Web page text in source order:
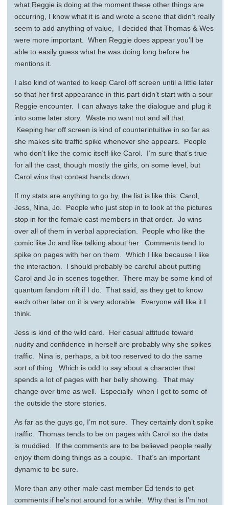
what Reggie is doing at the moment these other things are
occurring, I know what it is and wrote a scene that didn’t really
seem to add anything of value, I decided that Thomas & Wes
were more important. When Reggie does appear you’ll be
able to easily guess what he was doing long before he
mentions it.
I also kind of wanted to keep Carol off screen until a little later
so that her first appearance in this part didn’t start with a sour
Reggie encounter. I can always take the dialogue and plug it
into some later story. Waste no want not and all that.
Keeping her off screen is kind of counterintuitive in so far as
she makes site traffic spike whenever she appears. People
who don’t like the comic itself like Carol. I’m sure that’s true
for all the cast, though mostly the girls, on some level, but
Carol wins that contest hands down.
If my stats are anything to go by, the list is like this: Carol,
Jess, Nina, Jo. People who just stop in to look at the pictures
stop in for the female cast members in that order. Jo wins
over all of them in verbal appreciation. People who like the
comic like Jo and like talking about her. Comments tend to
spike on pages with her on them. Which I like because I like
the interaction. I should probably be careful about putting
Carol and Jo in scenes together. There may be some kind of
quantum fandom rift if I do. That said, as they get to know
each other later on it is very adorable. Everyone will like it I
think.
Jess is kind of the wild card. Her casual attitude toward
nudity and confidence in herself are probably why she spikes
traffic. Nina is, perhaps, a bit too reserved to do the same
sort of thing. Which is odd to say about a character that
spends a lot of pages with her belly showing. That may
change over time as well. Especially when I get to some of
the outside the store stories.
As far as the guys go, I’m not sure. They certainly don’t spike
traffic. Thomas tends to be on pages with Carol so the data
is muddied. If the comments are to be believed people really
enjoy them doing things as a couple. That’s an important
dynamic to be sure.
More than any other male cast member Ed tends to get
comments if he’s not around for a while. Why that is I’m not